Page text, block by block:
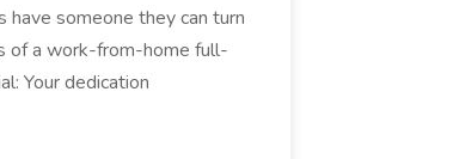
have someone they can turn
of a work-from-home full-
Your dedication